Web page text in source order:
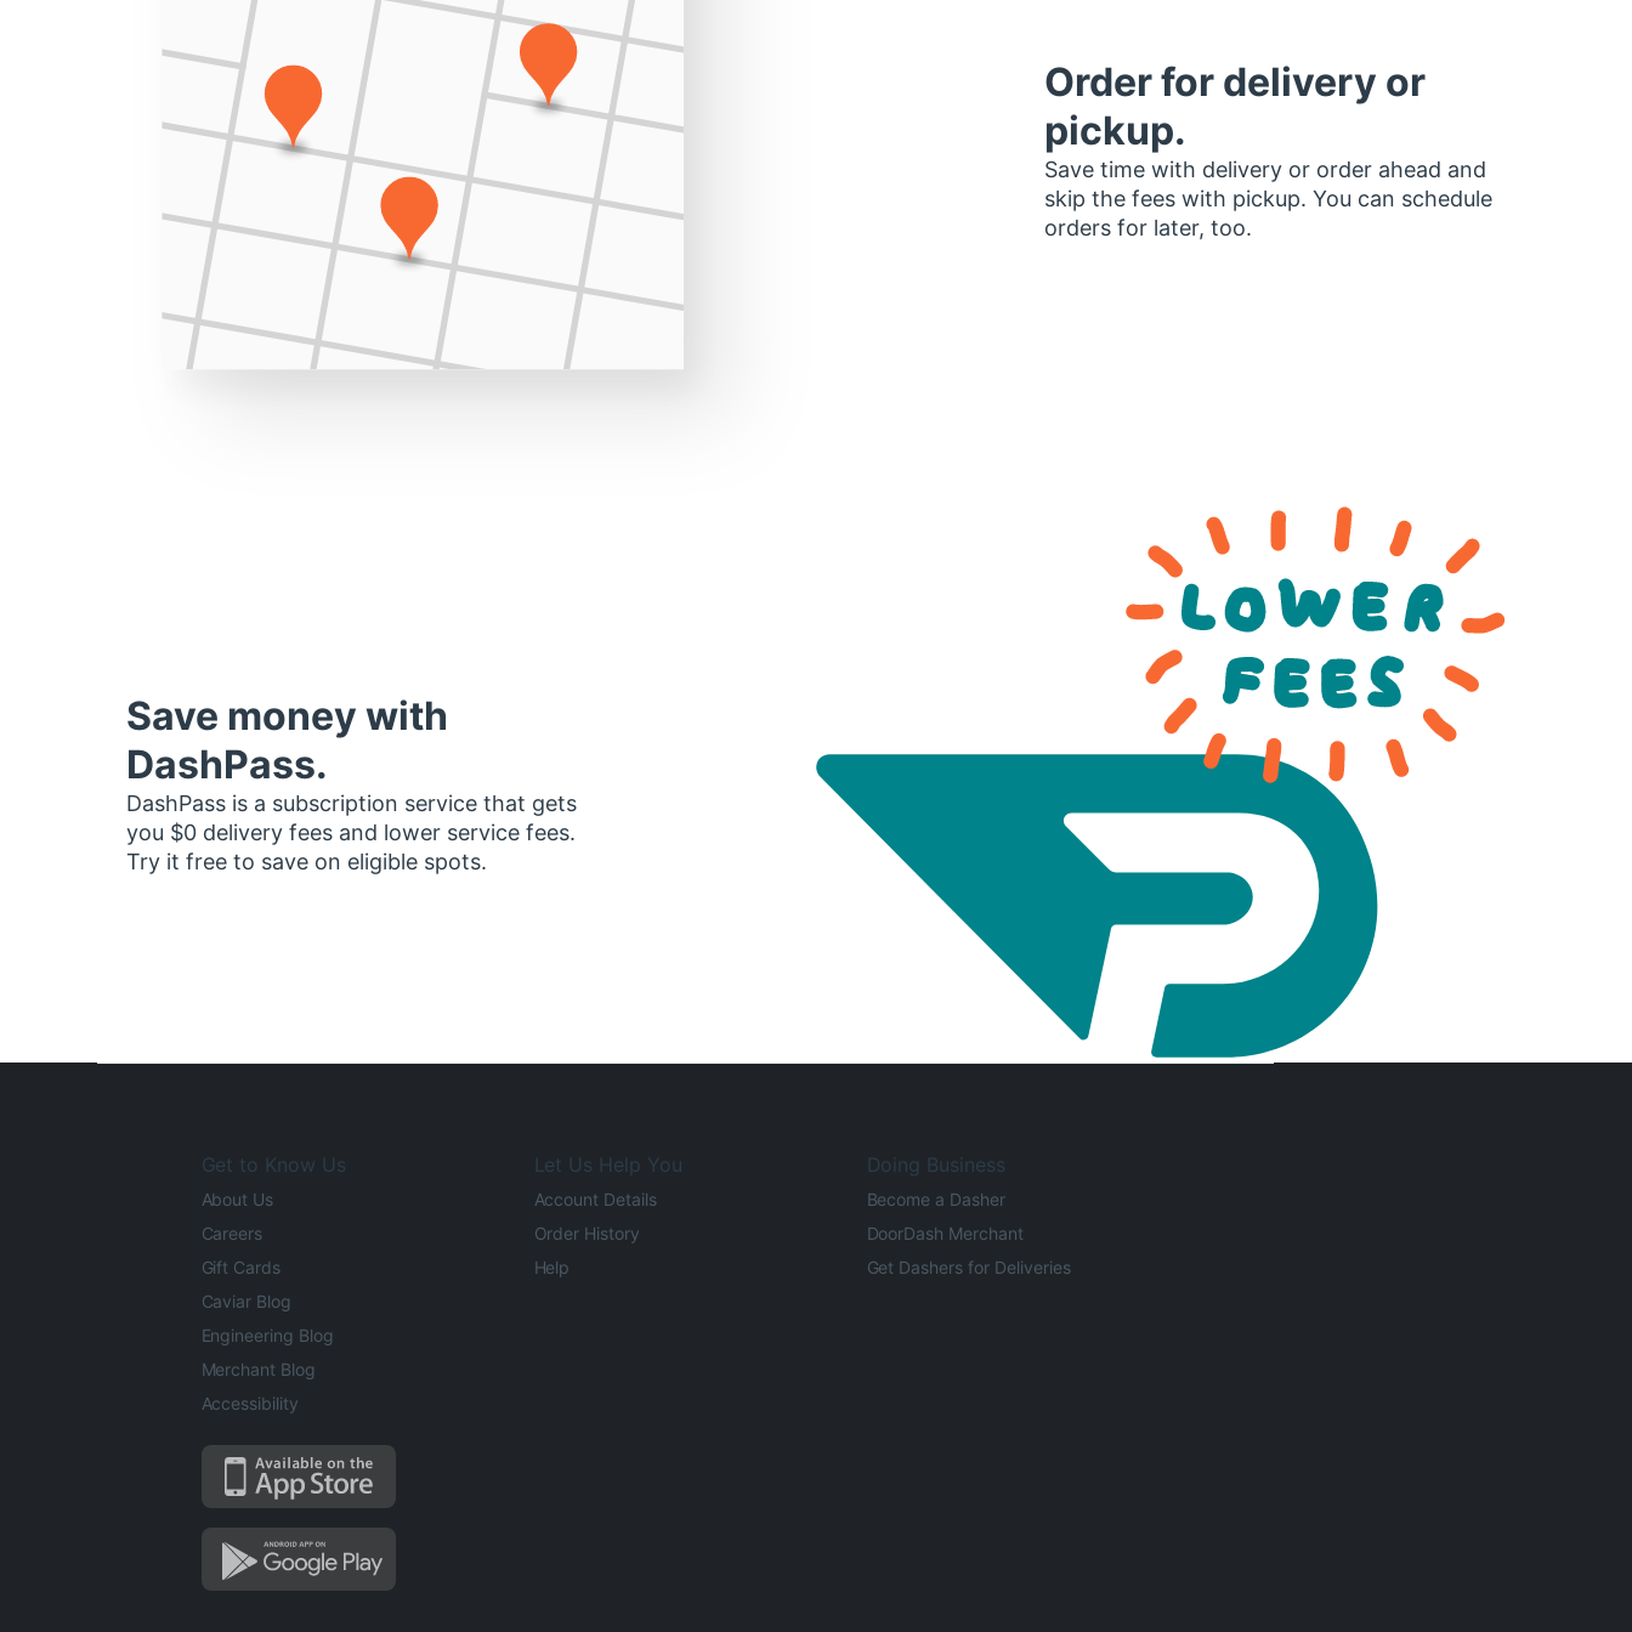
Order for delivery or
pickup.
Save time with delivery or order ahead and
skip the fees with pickup. You can schedule
orders for later, too.
Save money with
DashPass.
DashPass is a subscription service that gets
you $0 delivery fees and lower service fees.
Try it free to save on eligible spots.
Get to Know Us
About Us
Careers
Gift Cards
Caviar Blog
Engineering Blog
Merchant Blog
Accessibility
Let Us Help You
Account Details
Order History
Help
Doing Business
Become a Dasher
DoorDash Merchant
Get Dashers for Deliveries